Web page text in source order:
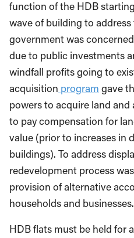
function of the HDB
wave of building to
government was
due to public investments
windfall profits going to
acquisition program gave
powers to acquire land
to pay compensation for
value (prior to increases in
buildings). To address
redevelopment process
provision of alternative
households and businesses.
HDB flats must be held for